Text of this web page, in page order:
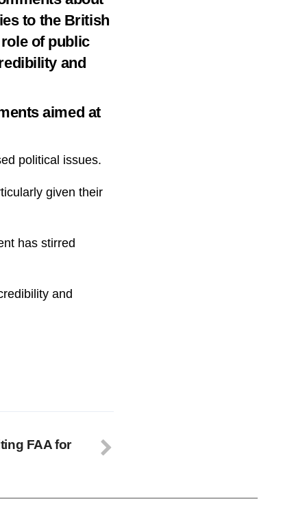
to the British
of public
and
aimed at
political issues.
given their
has stirred
and
FAA for